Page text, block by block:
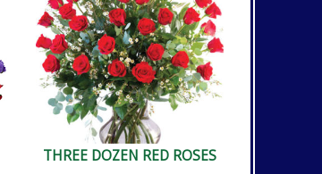
THREE DOZEN RED ROSES